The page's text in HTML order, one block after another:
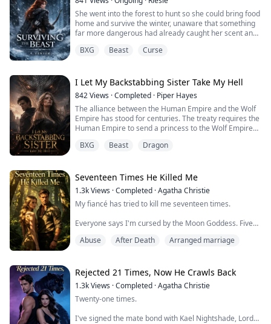
at the photo and hit purchase. Golden hair, amber eyes,
two...
She went into the forest to hunt so she could bring food
home and survive the winter, unaware that something
far more dangerous had already caught her scent and
He knows she is there.
And her stepfather sees an opportunity to make more
coin.
For a handful of coin and without hesitation, he offers
BXG Beast Curse
I Let My Backstabbing Sister Take My Hell
842Views ·Completed · Piper Hayes
The alliance between the Human Empire and the Wolf
Empire has stood for centuries. The treaty requires the
Human Empire to send a princess to the Wolf Empire
strengthen the bond between our kingdoms. Now, it's
Father is old now, ready to step down. My sister and I
have to choose.
In my past life, Adelaide chose the...
BXG Beast Dragon
Seventeen Times He Killed Me
1.3kViews ·Completed ·Agatha Christie
My fiancé has tried to kill me seventeen times.
Everyone says I'm cursed by the Moon Goddess. Five
blood.
stopped my heart. Ritual flames that charred my skin.
Each time, I survived. Each time, Kael Silverblade held
my hand and swore it was fate's cruelty, not his.
Abuse After Death Arranged marriage
Rejected 21 Times, Now He Crawls Back
1.3kViews ·Completed ·Agatha Christie
Twenty-one times.
I've signed the mate bond with Kael Nightshade, Lord